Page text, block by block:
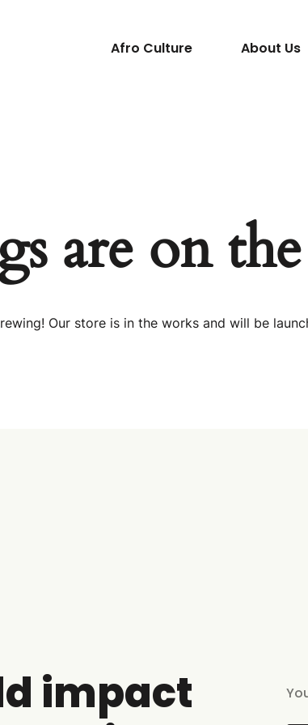
Afro Culture About Us
are on
Our store is in the works and will be
impact